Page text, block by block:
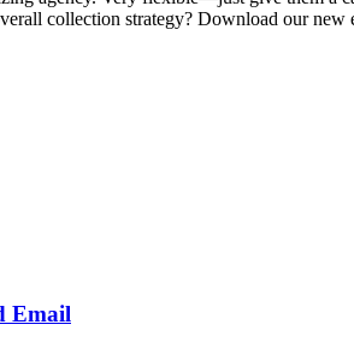
collection strategy? Download our
Email